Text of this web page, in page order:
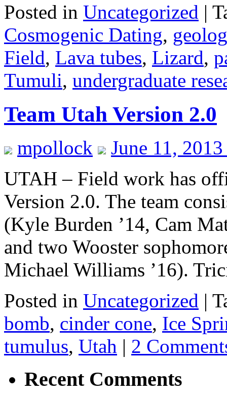
Posted in Uncategorized |
Cosmogenic Dating,
Field, Lava tubes, Lizard,
Tumuli, undergraduate
Team Utah Version 2.0
mpollock
June 11,
UTAH – Field work has
Version 2.0. The team
(Kyle Burden ’14, Cam
and two Wooster
Michael Williams ’16).
Posted in Uncategorized |
bomb, cinder cone, Ice
tumulus, Utah | 2
Recent Comments